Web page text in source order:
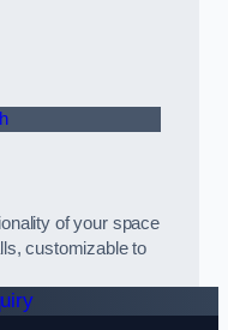
of your space
customizable to